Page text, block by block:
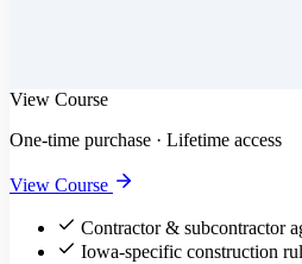
View Course
One-time purchase · Lifetime access
View Course
Contractor & subcontractor
Iowa-specific construction